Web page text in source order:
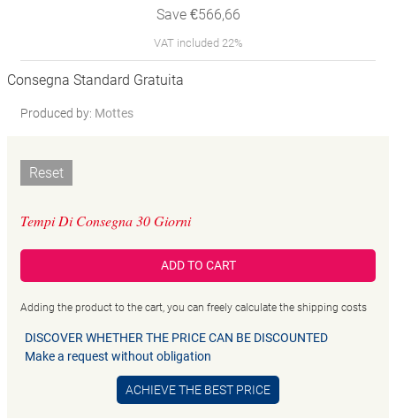
Save €566,66
VAT included 22%
Consegna Standard Gratuita
Produced by: Mottes
Reset
Tempi Di Consegna 30 Giorni
ADD TO CART
Adding the product to the cart, you can freely calculate the shipping costs
DISCOVER WHETHER THE PRICE CAN BE DISCOUNTED
Make a request without obligation
ACHIEVE THE BEST PRICE